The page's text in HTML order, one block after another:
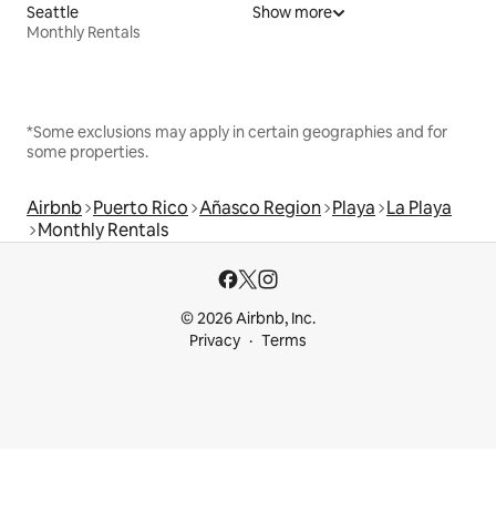
Seattle
Monthly Rentals
Show more
*Some exclusions may apply in certain geographies and for
some properties.
Airbnb Puerto Rico Añasco Region Playa La Playa
Monthly Rentals
© 2026 Airbnb, Inc.
Privacy
Terms